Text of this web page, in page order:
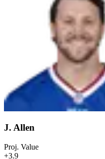
J. Allen
Proj. Value
+3.9